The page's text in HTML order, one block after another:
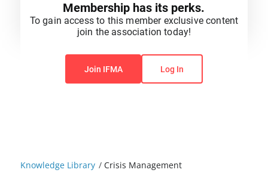
Knowledge Library /Crisis Management
You do not have permission to view this content.
Membership has its perks.
To gain access to this member exclusive content
join the association today!
Join IFMA Log In